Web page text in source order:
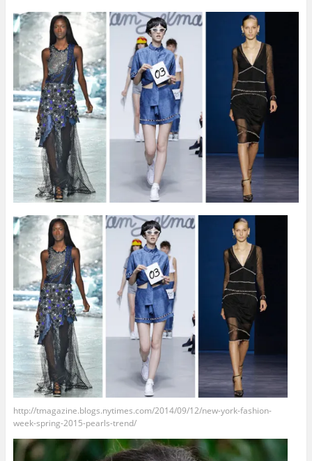
http://tmagazine.blogs.nytimes.com/2014/09/12/new-york-fashion-
week-spring-2015-pearls-trend/